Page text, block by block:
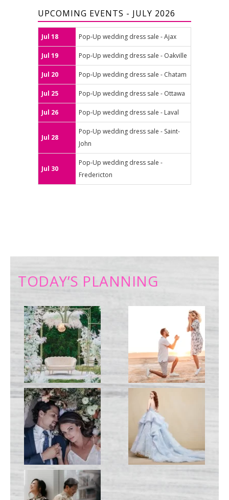
UPCOMING EVENTS - JULY 2026
Jul 18 Pop-Up wedding dress sale - Ajax
Jul 19 Pop-Up wedding dress sale - Oakville
Jul 20 Pop-Up wedding dress sale - Chatam
Jul 25 Pop-Up wedding dress sale - Ottawa
Jul 26 Pop-Up wedding dress sale - Laval
Jul 28
Pop-Up wedding dress sale - Saint-
John
Jul 30
Pop-Up wedding dress sale -
Fredericton
TODAY’S PLANNING